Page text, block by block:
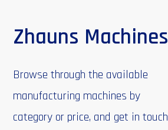
Zhauns Machines
Browse through the available
manufacturing machines by
category or price, and get in touch